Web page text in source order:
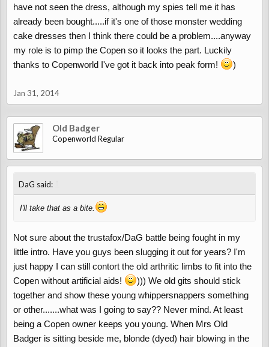
have not seen the dress, although my spies tell me it has
already been bought.....if it's one of those monster wedding
cake dresses then I think there could be a problem....anyway
my role is to pimp the Copen so it looks the part. Luckily
thanks to Copenworld I've got it back into peak form!
)
Jan 31, 2014
Old Badger
Copenworld Regular
DaG said:
I'll take that as a bite.
Not sure about the trustafox/DaG battle being fought in my
little intro. Have you guys been slugging it out for years? I'm
just happy I can still contort the old arthritic limbs to fit into the
Copen without artificial aids!
))) We old gits should stick
together and show these young whippersnappers something
or other.......what was I going to say?? Never mind. At least
being a Copen owner keeps you young. When Mrs Old
Badger is sitting beside me, blonde (dyed) hair blowing in the